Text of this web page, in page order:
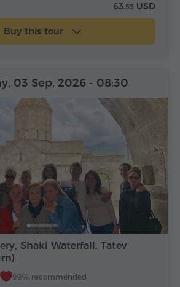
63.55 USD
Buy this tour
Shaki Waterfall, Tatev
99% recommended
03 Sep, 2026 - 08:30